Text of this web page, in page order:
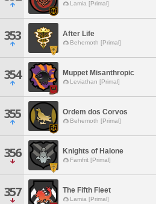
Lamia [Primal]
353 After Life
Behemoth [Primal]
354 Muppet Misanthropic
Leviathan [Primal]
355 Ordem dos Corvos
Behemoth [Primal]
356 Knights of Halone
Famfrit [Primal]
357 The Fifth Fleet
Lamia [Primal]